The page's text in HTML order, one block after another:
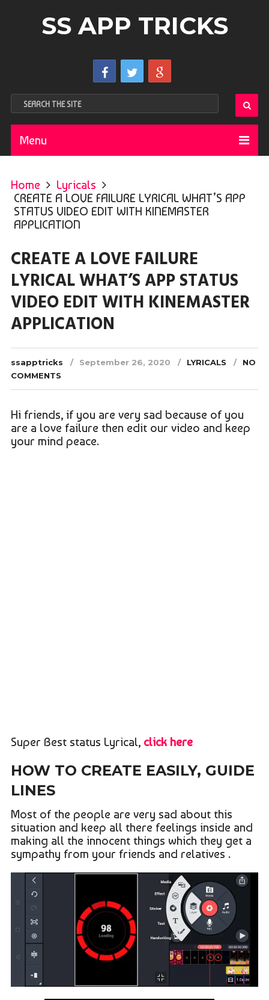
SS APP TRICKS
Menu
Home
Lyricals
CREATE A LOVE FAILURE LYRICAL WHAT’S APP
STATUS VIDEO EDIT WITH KINEMASTER
APPLICATION
CREATE A LOVE FAILURE
LYRICAL WHAT’S APP STATUS
VIDEO EDIT WITH KINEMASTER
APPLICATION
ssapptricks September 26, 2020 LYRICALS
NO
COMMENTS
Hi friends, if you are very sad because of you
are a love failure then edit our video and keep
your mind peace.
Super Best status Lyrical, click here
HOW TO CREATE EASILY, GUIDE
LINES
Most of the people are very sad about this
situation and keep all there feelings inside and
making all the innocent things which they get a
sympathy from your friends and relatives .